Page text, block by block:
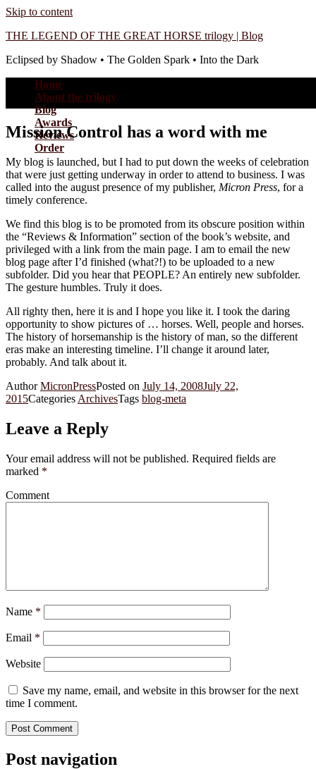
Skip to content
THE LEGEND OF THE GREAT HORSE trilogy | Blog
Eclipsed by Shadow • The Golden Spark • Into the Dark
Home
About the trilogy
Blog
Awards
Reviews
Order
Mission Control has a word with me
My blog is launched, but I had to put down the weeks of celebration
that were just getting underway in order to attend to business. I was
called into the august presence of my publisher, Micron Press, for a
timely conference.
We find this blog is to be promoted from its obscure position within
the “Reviews & Information” section of the book’s website, and
privileged with a link from the main page. I am to email the new
blog page after I’d finished (what?!) to be uploaded to a new
subfolder. Did you hear that PEOPLE? An entirely new subfolder.
The gesture humbles. Truly it does.
All righty then, here it is and I hope you like it. I took the daring
opportunity to show pictures of … horses. Well, people and horses.
The history of horsemanship is the history of man, so the different
eras make an interesting timeline. I’ll change it around later,
probably. And talk about it.
AuthorMicronPressPosted on July 14, 2008July 22,
2015Categories ArchivesTags blog-meta
Leave a Reply
Your email address will not be published. Required fields are
marked *
Comment
Name *
Email *
Website
Save my name, email, and website in this browser for the next
time I comment.
Post navigation